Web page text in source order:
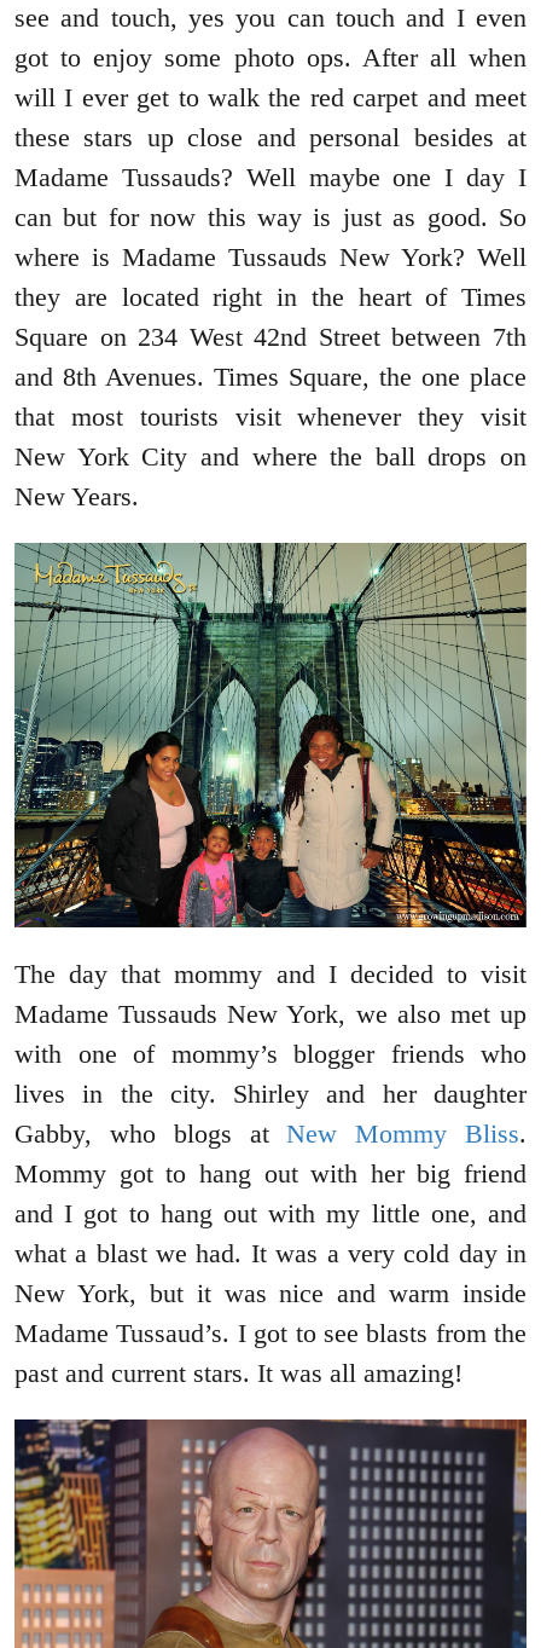
see and touch, yes you can touch and I even
got to enjoy some photo ops. After all when
will I ever get to walk the red carpet and meet
these stars up close and personal besides at
Madame Tussauds? Well maybe one I day I
can but for now this way is just as good. So
where is Madame Tussauds New York? Well
they are located right in the heart of Times
Square on 234 West 42nd Street between 7th
and 8th Avenues. Times Square, the one place
that most tourists visit whenever they visit
New York City and where the ball drops on
New Years.
The day that mommy and I decided to visit
Madame Tussauds New York, we also met up
with one of mommy’s blogger friends who
lives in the city. Shirley and her daughter
Gabby, who blogs atNew Mommy Bliss.
Mommy got to hang out with her big friend
and I got to hang out with my little one, and
what a blast we had. It was a very cold day in
New York, but it was nice and warm inside
Madame Tussaud’s. I got to see blasts from the
past and current stars. It was all amazing!